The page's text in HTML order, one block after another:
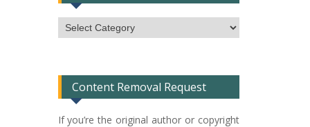
Subject
Categories
Content Removal Request
If you’re the original author or copyright